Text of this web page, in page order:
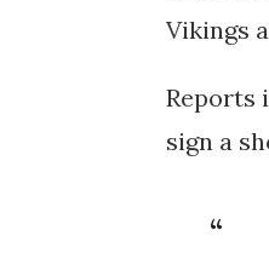
Vikings
Reports
sign a